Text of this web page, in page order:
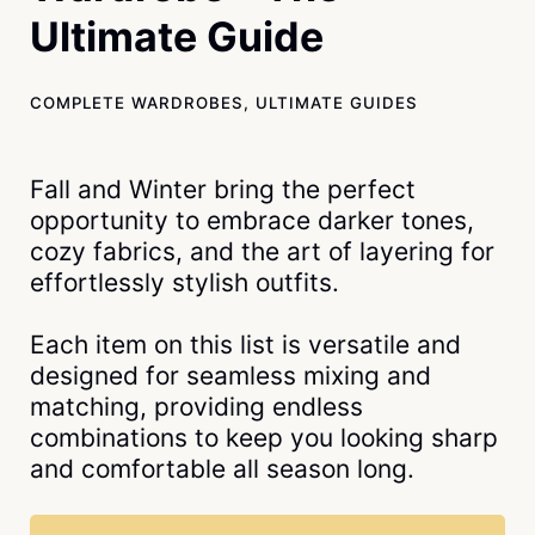
Ultimate Guide
COMPLETE WARDROBES, ULTIMATE GUIDES
Fall and Winter bring the perfect
opportunity to embrace darker tones,
cozy fabrics, and the art of layering for
effortlessly stylish outfits.
Each item on this list is versatile and
designed for seamless mixing and
matching, providing endless
combinations to keep you looking sharp
and comfortable all season long.